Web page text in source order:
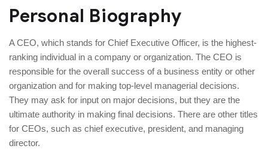
Personal Biography
A CEO, which stands for Chief Executive Officer, is the highest-
ranking individual in a company or organization. The CEO is
responsible for the overall success of a business entity or other
organization and for making top-level managerial decisions.
They may ask for input on major decisions, but they are the
ultimate authority in making final decisions. There are other titles
for CEOs, such as chief executive, president, and managing
director.